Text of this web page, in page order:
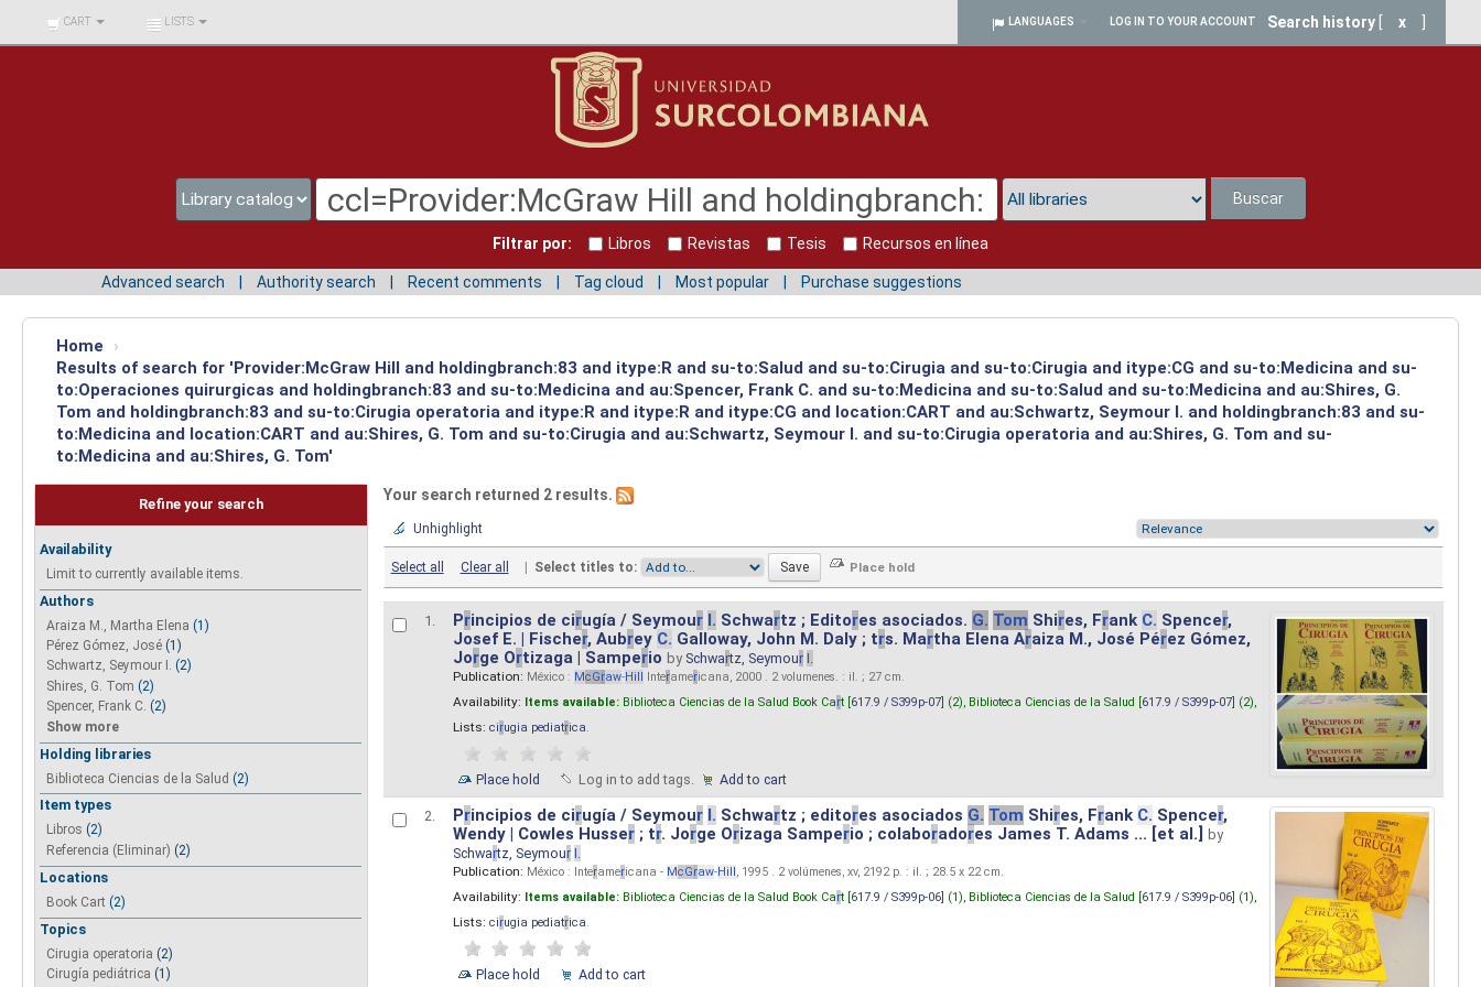
BIBLIOTECA UNIV.
SURCOLOMBIANA
CART LISTS LANGUAGES LOG IN TO YOUR ACCOUNT Search history x
Buscar
Filtrar por: Libros Revistas Tesis Recursos en línea
Advanced search Authority search Recent comments Tag cloud Most popular Purchase suggestions
Home
›
Results of search for 'Provider:McGraw Hill and holdingbranch:83 and itype:R and su-to:Salud and su-to:Cirugia and su-to:Cirugia and itype:CG and su-to:Medicina and su-
to:Operaciones quirurgicas and holdingbranch:83 and su-to:Medicina and au:Spencer, Frank C. and su-to:Medicina and su-to:Salud and su-to:Medicina and au:Shires, G.
Tom and holdingbranch:83 and su-to:Cirugia operatoria and itype:R and itype:R and itype:CG and location:CART and au:Schwartz, Seymour I. and holdingbranch:83 and su-
to:Medicina and location:CART and au:Shires, G. Tom and su-to:Cirugia and au:Schwartz, Seymour I. and su-to:Cirugia operatoria and au:Shires, G. Tom and su-
to:Medicina and au:Shires, G. Tom'
Refine your search
Availability
Limit to currently available items.
Authors
Araiza M., Martha Elena (1)
Pérez Gómez, José (1)
Schwartz, Seymour I. (2)
Shires, G. Tom (2)
Spencer, Frank C. (2)
Show more
Holding libraries
Biblioteca Ciencias de la Salud (2)
Item types
Libros (2)
Referencia (Eliminar) (2)
Locations
Book Cart (2)
Topics
Cirugia operatoria (2)
Cirugía pediátrica (1)
Your search returned 2 results.
Unhighlight
Select all Clear all | Select titles to:
1. Principios de cirugía / Seymour I. Schwartz ; Editores asociados. G. Tom Shires, Frank C. Spencer,
Josef E. | Fischer, Aubrey C. Galloway, John M. Daly ; trs. Martha Elena Araiza M., José Pérez Gómez,
Jorge Ortizaga | Samperio by Schwartz, Seymour I.
Publication: México : McGraw-Hill Interamericana, 2000 . 2 volumenes. : il. ; 27 cm.
Availability: Items available: Biblioteca Ciencias de la Salud Book Cart [617.9 / S399p-07] (2), Biblioteca Ciencias de la Salud [617.9 / S399p-07] (2),
Lists: cirugia pediatrica.
Place hold Log in to add tags. Add to cart
2. Principios de cirugía / Seymour I. Schwartz ; editores asociados G. Tom Shires, Frank C. Spencer,
Wendy | Cowles Husser; tr. Jorge Orizaga Samperio ; colaboradores James T. Adams ... [et al.]
by
Schwartz, Seymour I.
Publication: México : Interamericana - McGraw-Hill , 1995 . 2 volúmenes, xv, 2192 p. : il. ; 28.5 x 22 cm.
Availability: Items available: Biblioteca Ciencias de la Salud Book Cart [617.9 / S399p-06] (1), Biblioteca Ciencias de la Salud [617.9 / S399p-06] (1),
Lists: cirugia pediatrica.
Place hold Add to cart